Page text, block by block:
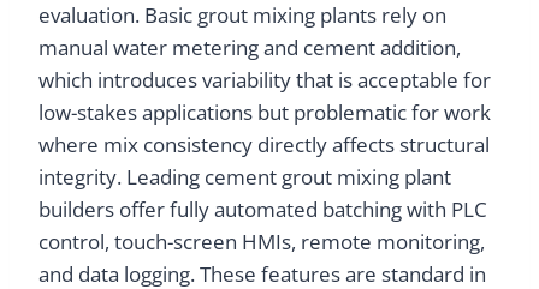
evaluation. Basic grout mixing plants rely on
manual water metering and cement addition,
which introduces variability that is acceptable for
low-stakes applications but problematic for work
where mix consistency directly affects structural
integrity. Leading cement grout mixing plant
builders offer fully automated batching with PLC
control, touch-screen HMIs, remote monitoring,
and data logging. These features are standard in